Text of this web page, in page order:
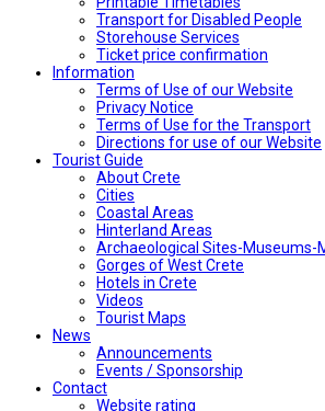
Transport for Disabled People
Storehouse Services
Ticket price confirmation
Ιnformation
Terms of Use of our Website
Privacy Notice
Terms of Use for the Transport
Directions for use of our Website
Tourist Guide
About Crete
Cities
Coastal Areas
Hinterland Areas
Archaeological Sites-Museums-
Gorges of West Crete
Hotels in Crete
Videos
Tourist Maps
News
Announcements
Events / Sponsorship
Contact
Website rating